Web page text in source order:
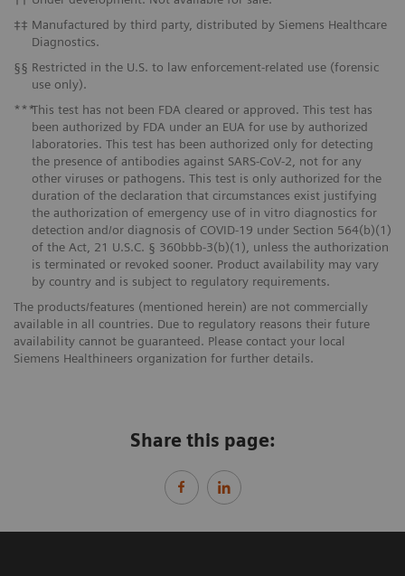
‡‡ Manufactured by third party, distributed by Siemens Healthcare
Diagnostics.
§§ Restricted in the U.S. to law enforcement-related use (forensic
use only).
***This test has not been FDA cleared or approved. This test has
been authorized by FDA under an EUA for use by authorized
laboratories. This test has been authorized only for detecting
the presence of antibodies against SARS-CoV-2, not for any
other viruses or pathogens. This test is only authorized for the
duration of the declaration that circumstances exist justifying
the authorization of emergency use of in vitro diagnostics for
detection and/or diagnosis of COVID-19 under Section 564(b)(1)
of the Act, 21 U.S.C. § 360bbb-3(b)(1), unless the authorization
is terminated or revoked sooner. Product availability may vary
by country and is subject to regulatory requirements.
The products/features (mentioned herein) are not commercially
available in all countries. Due to regulatory reasons their future
availability cannot be guaranteed. Please contact your local
Siemens Healthineers organization for further details.
Share this page: